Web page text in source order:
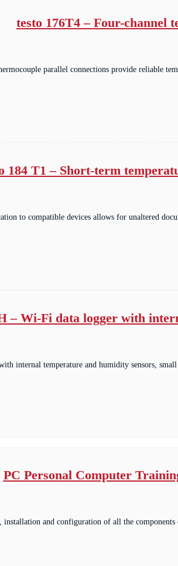
testo 176T4 – Four-channel
parallel connections provide reliable
184 T1 – Short-term
to compatible devices allows for unaltered
– Wi-Fi data logger with
internal temperature and humidity sensors,
PC Personal Computer
installation and configuration of all the